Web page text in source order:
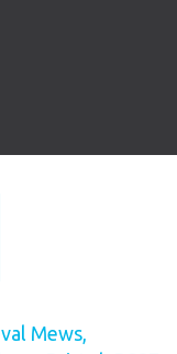
Mews,